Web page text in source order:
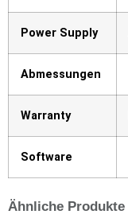
Power Supply
Abmessungen
Warranty
Software
Ähnliche Produkte